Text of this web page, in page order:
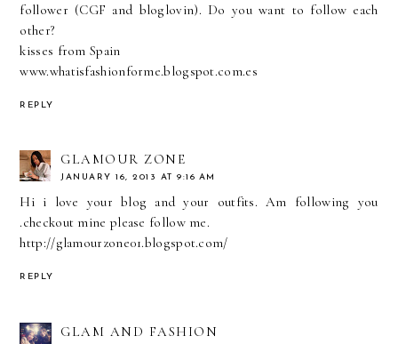
follower (CGF and bloglovin). Do you want to follow each
other?
kisses from Spain
www.whatisfashionforme.blogspot.com.es
REPLY
GLAMOUR ZONE
JANUARY 16, 2013 AT 9:16 AM
Hi i love your blog and your outfits. Am following you
.checkout mine please follow me.
http://glamourzone01.blogspot.com/
REPLY
GLAM AND FASHION